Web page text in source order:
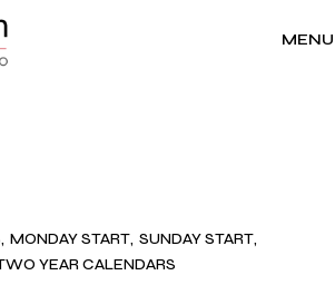
MENU
MONDAY START SUNDAY START
YEAR CALENDARS